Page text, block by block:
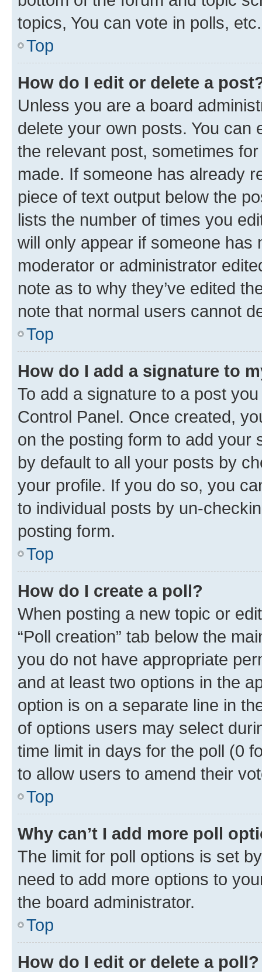
topics, You can vote in polls, etc.
Top
How do I edit or delete a
Unless you are a board
delete your own posts. You can
the relevant post, sometimes
made. If someone has already
piece of text output below the
lists the number of times you
will only appear if someone has
moderator or administrator
note as to why they’ve edited
note that normal users cannot
Top
How do I add a signature to
To add a signature to a post
Control Panel. Once created,
on the posting form to add your
by default to all your posts by
your profile. If you do so, you
to individual posts by un-
posting form.
Top
How do I create a poll?
When posting a new topic or
“Poll creation” tab below the
you do not have appropriate
and at least two options in the
option is on a separate line in
of options users may select
time limit in days for the poll (0
to allow users to amend their
Top
Why can’t I add more poll
The limit for poll options is set
need to add more options to
the board administrator.
Top
How do I edit or delete a poll?